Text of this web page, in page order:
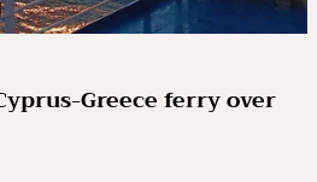
Greece ferry over